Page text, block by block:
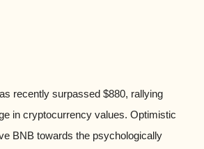
recently surpassed $880, rallying
in cryptocurrency values. Optimistic
BNB towards the psychologically